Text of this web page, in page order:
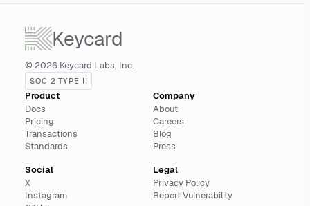
Keycard
© 2026 Keycard Labs, Inc.
SOC 2 TYPE II
Product
Docs
Pricing
Transactions
Standards
Company
About
Careers
Blog
Press
Social
X
Instagram
Legal
Privacy Policy
Report Vulnerability